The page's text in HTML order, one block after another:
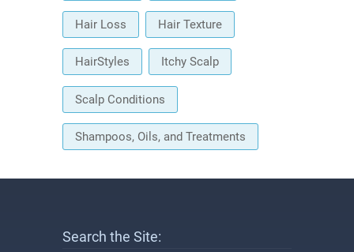
Hair Loss Hair Texture
HairStyles Itchy Scalp
Scalp Conditions
Shampoos, Oils, and Treatments
Search the Site: